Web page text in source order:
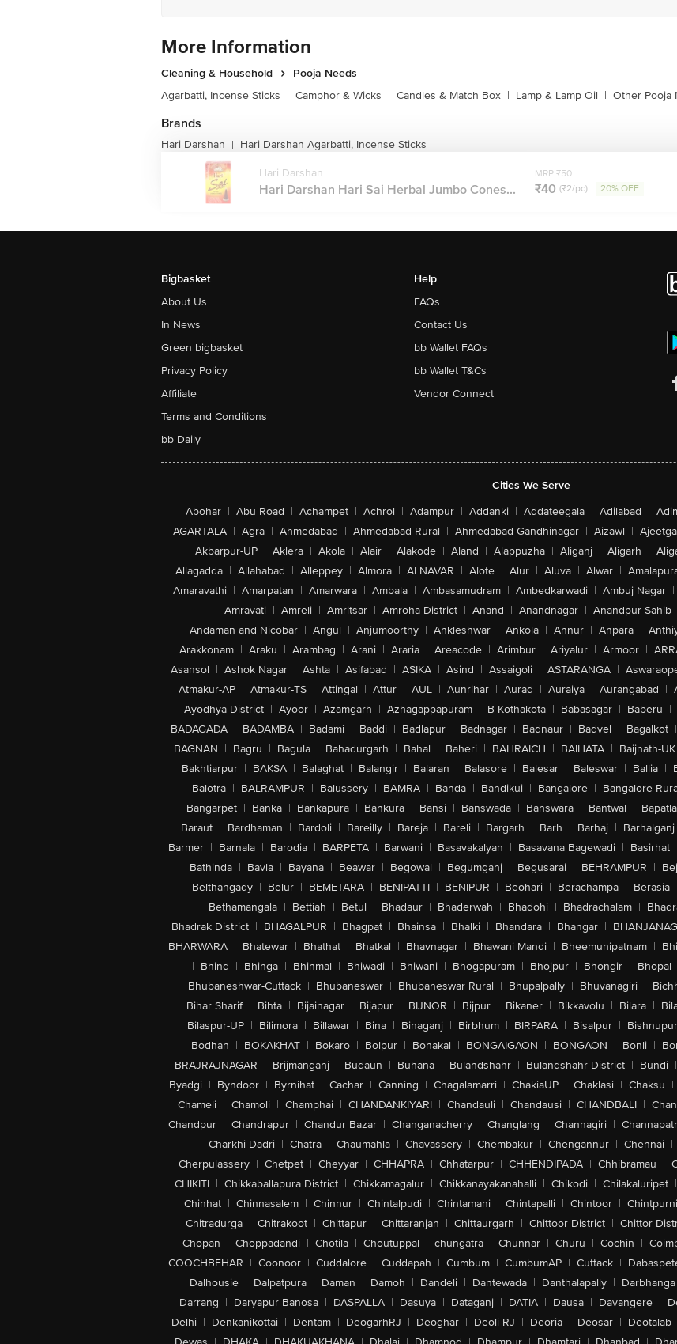
More Information
Cleaning & Household
Pooja Needs
Agarbatti, Incense Sticks | Camphor & Wicks | Candles & Match Box | Lamp & Lamp Oil | Other Pooja
Brands
Hari Darshan | Hari Darshan Agarbatti, Incense Sticks
Hari Darshan
Hari Darshan Hari Sai Herbal Jumbo Cones...
MRP ₹50
₹40 (₹2/pc) 20% OFF
Bigbasket
About Us
In News
Green bigbasket
Privacy Policy
Affiliate
Terms and Conditions
bb Daily
Help
FAQs
Contact Us
bb Wallet FAQs
bb Wallet T&Cs
Vendor Connect
Cities We Serve
Abohar | Abu Road | Achampet | Achrol | Adampur | Addanki | Addateegala | Adilabad |
AGARTALA | Agra | Ahmedabad | Ahmedabad Rural | Ahmedabad-Gandhinagar | Aizawl |
Akbarpur-UP | Aklera | Akola | Alair | Alakode | Aland | Alappuzha | Aliganj | Aligarh |
Allagadda | Allahabad | Alleppey | Almora | ALNAVAR | Alote | Alur | Aluva | Alwar |
Amaravathi | Amarpatan | Amarwara | Ambala | Ambasamudram | Ambedkarwadi | Ambuj Nagar |
Amravati | Amreli | Amritsar | Amroha District | Anand | Anandnagar | Anandpur Sahib
Andaman and Nicobar | Angul | Anjumoorthy | Ankleshwar | Ankola | Annur | Anpara |
Arakkonam | Araku | Arambag | Arani | Araria | Areacode | Arimbur | Ariyalur | Armoor |
Asansol | Ashok Nagar | Ashta | Asifabad | ASIKA | Asind | Assaigoli | ASTARANGA |
Atmakur-AP | Atmakur-TS | Attingal | Attur | AUL | Aunrihar | Aurad | Auraiya | Aurangabad |
Ayodhya District | Ayoor | Azamgarh | Azhagappapuram | B Kothakota | Babasagar | Baberu |
BADAGADA | BADAMBA | Badami | Baddi | Badlapur | Badnagar | Badnaur | Badvel | Bagalkot |
BAGNAN | Bagru | Bagula | Bahadurgarh | Bahal | Baheri | BAHRAICH | BAIHATA | Baijnath-UK
Bakhtiarpur | BAKSA | Balaghat | Balangir | Balaran | Balasore | Balesar | Baleswar | Ballia |
Balotra | BALRAMPUR | Balussery | BAMRA | Banda | Bandikui | Bangalore | Bangalore
Bangarpet | Banka | Bankapura | Bankura | Bansi | Banswada | Banswara | Bantwal | Bapatla
Baraut | Bardhaman | Bardoli | Bareilly | Bareja | Bareli | Bargarh | Barh | Barhaj | Barhalganj
Barmer | Barnala | Barodia | BARPETA | Barwani | Basavakalyan | Basavana Bagewadi | Basirhat
| Bathinda | Bavla | Bayana | Beawar | Begowal | Begumganj | Begusarai | BEHRAMPUR |
Belthangady | Belur | BEMETARA | BENIPATTI | BENIPUR | Beohari | Berachampa | Berasia
Bethamangala | Bettiah | Betul | Bhadaur | Bhaderwah | Bhadohi | Bhadrachalam |
Bhadrak District | BHAGALPUR | Bhagpat | Bhainsa | Bhalki | Bhandara | Bhangar |
BHARWARA | Bhatewar | Bhathat | Bhatkal | Bhavnagar | Bhawani Mandi | Bheemunipatnam |
| Bhind | Bhinga | Bhinmal | Bhiwadi | Bhiwani | Bhogapuram | Bhojpur | Bhongir | Bhopal
Bhubaneshwar-Cuttack | Bhubaneswar | Bhubaneswar Rural | Bhupalpally | Bhuvanagiri |
Bihar Sharif | Bihta | Bijainagar | Bijapur | BIJNOR | Bijpur | Bikaner | Bikkavolu | Bilara |
Bilaspur-UP | Bilimora | Billawar | Bina | Binaganj | Birbhum | BIRPARA | Bisalpur | Bishnupur
Bodhan | BOKAKHAT | Bokaro | Bolpur | Bonakal | BONGAIGAON | BONGAON | Bonli |
BRAJRAJNAGAR | Brijmanganj | Budaun | Buhana | Bulandshahr | Bulandshahr District | Bundi |
Byadgi | Byndoor | Byrnihat | Cachar | Canning | Chagalamarri | ChakiaUP | Chaklasi | Chaksu |
Chameli | Chamoli | Champhai | CHANDANKIYARI | Chandauli | Chandausi | CHANDBALI |
Chandpur | Chandrapur | Chandur Bazar | Changanacherry | Changlang | Channagiri |
| Charkhi Dadri | Chatra | Chaumahla | Chavassery | Chembakur | Chengannur | Chennai |
Cherpulassery | Chetpet | Cheyyar | CHHAPRA | Chhatarpur | CHHENDIPADA | Chhibramau |
CHIKITI | Chikkaballapura District | Chikkamagalur | Chikkanayakanahalli | Chikodi | Chilakaluripet |
Chinhat | Chinnasalem | Chinnur | Chintalpudi | Chintamani | Chintapalli | Chintoor | Chintpurni
Chitradurga | Chitrakoot | Chittapur | Chittaranjan | Chittaurgarh | Chittoor District | Chittor
Chopan | Choppadandi | Chotila | Choutuppal | chungatra | Chunnar | Churu | Cochin |
COOCHBEHAR | Coonoor | Cuddalore | Cuddapah | Cumbum | CumbumAP | Cuttack |
| Dalhousie | Dalpatpura | Daman | Damoh | Dandeli | Dantewada | Danthalapally | Darbhanga
Darrang | Daryapur Banosa | DASPALLA | Dasuya | Dataganj | DATIA | Dausa | Davangere |
Delhi | Denkanikottai | Dentam | DeogarhRJ | Deoghar | Deoli-RJ | Deoria | Deosar | Deotalab